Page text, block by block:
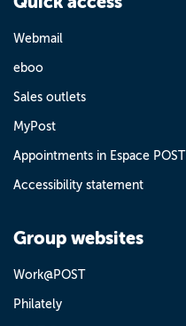
Webmail
eboo
Sales outlets
MyPost
Appointments in Espace POST
Accessibility statement
Group websites
Work@POST
Philately